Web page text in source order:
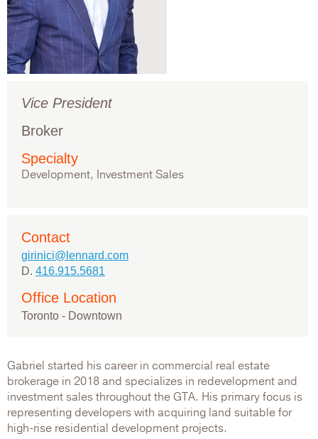
Vice President
Broker
Specialty
Development, Investment Sales
Contact
girinici@lennard.com
D. 416.915.5681
Office Location
Toronto - Downtown
Gabriel started his career in commercial real estate
brokerage in 2018 and specializes in redevelopment and
investment sales throughout the GTA. His primary focus is
representing developers with acquiring land suitable for
high-rise residential development projects.